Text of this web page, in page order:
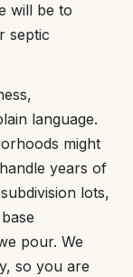
will be to
septic
language.
might
years of
lots,
pour. We
so you are